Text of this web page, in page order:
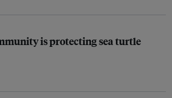
is protecting sea turtle